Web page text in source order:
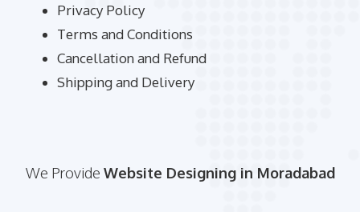
Privacy Policy
Terms and Conditions
Cancellation and Refund
Shipping and Delivery
We Provide Website Designing in Moradabad